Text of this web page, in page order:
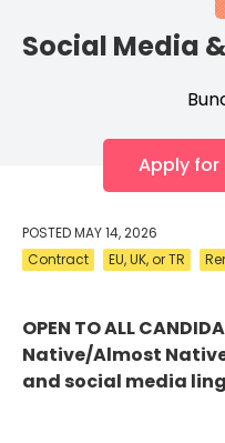
Social Media
Apply
POSTEDMAY 14, 2026
Contract
EU, UK, or TR
OPEN TO ALL
Native/Almost
and social media